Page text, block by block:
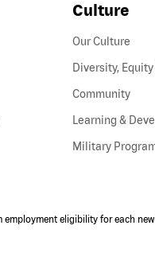
(link
Culture
Our Culture
Diversity,
Community
Learning &
Military
eligibility for each